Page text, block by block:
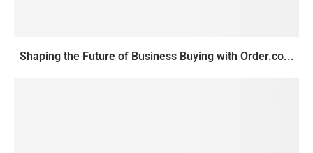
Shaping the Future of Business Buying with Order.co...